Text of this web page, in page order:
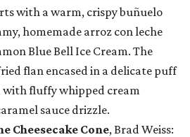
with a warm, crispy buñuelo
homemade arroz con leche
Blue Bell Ice Cream. The
flan encased in a delicate puff
with fluffy whipped cream
sauce drizzle.
Cheesecake Cone, Brad Weiss: